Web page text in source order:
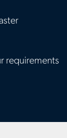
requirements